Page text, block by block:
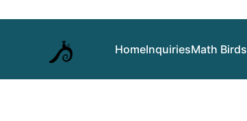
HomeInquiriesMath Birds